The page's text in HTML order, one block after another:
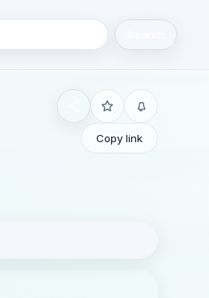
Copy link